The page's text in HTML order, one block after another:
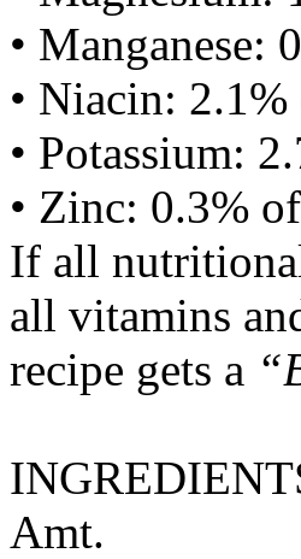
• Manganese:
• Niacin:
• Potassium:
• Zinc: 0.3%
If all
all vitamins
recipe gets a
Amt.